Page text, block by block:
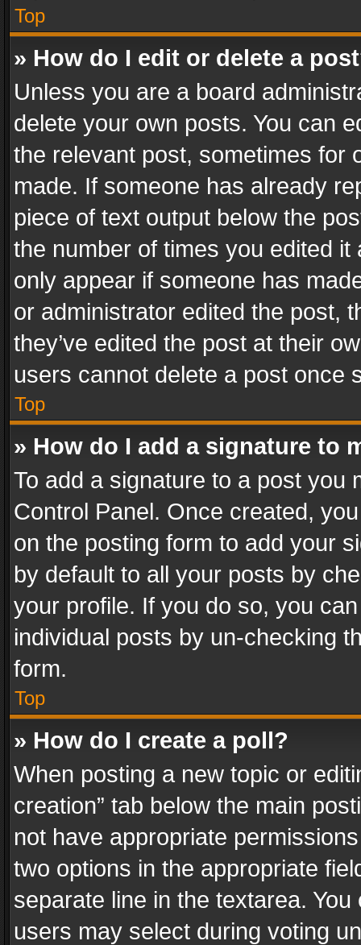
Top
» How do I edit or delete a
Unless you are a board
delete your own posts. You can
the relevant post, sometimes for
made. If someone has already
piece of text output below the
the number of times you edited
only appear if someone has
or administrator edited the post,
they’ve edited the post at their
users cannot delete a post once
Top
» How do I add a signature to
To add a signature to a post you
Control Panel. Once created,
on the posting form to add your
by default to all your posts by
your profile. If you do so, you
individual posts by un-checking
form.
Top
» How do I create a poll?
When posting a new topic or
creation” tab below the main
not have appropriate
two options in the appropriate
separate line in the textarea.
users may select during voting